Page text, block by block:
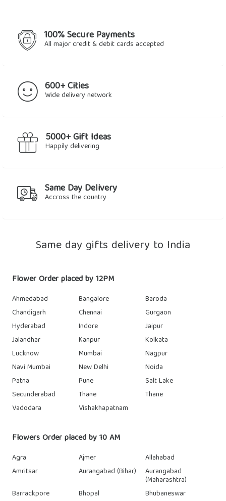
100% Secure Payments
All major credit & debit cards accepted
600+ Cities
Wide delivery network
5000+ Gift Ideas
Happily delivering
Same Day Delivery
Accross the country
Same day gifts delivery to India
Flower Order placed by 12PM
Ahmedabad Bangalore
Baroda
Chandigarh
Chennai
Gurgaon
Hyderabad
Indore
Jaipur
Jalandhar
Kanpur
Kolkata
Lucknow
Mumbai
Nagpur
Navi Mumbai
New Delhi
Noida
Patna
Pune
Salt Lake
Secunderabad
Thane
Thane
Vadodara
Vishakhapatnam
Flowers Order placed by 10 AM
Agra Ajmer
Allahabad
Amritsar
Aurangabad (Bihar) Aurangabad
(Maharashtra)
Barrackpore
Bhopal
Bhubaneswar